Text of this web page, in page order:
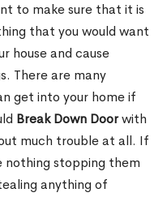
to make sure that it is
that you would want
house and cause
There are many
get into your home if
Break Down Doorwith
much trouble at all. If
nothing stopping them
anything of